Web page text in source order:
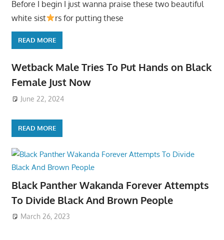
Before I begin I just wanna praise these two beautiful
white sist
rs for putting these
READ MORE
Wetback Male Tries To Put Hands on Black
Female Just Now
June 22, 2024
READ MORE
Black Panther Wakanda Forever Attempts
To Divide Black And Brown People
March 26, 2023